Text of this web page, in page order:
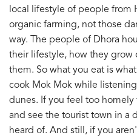
local lifestyle of people from
organic farming, not those
way. The people of Dhora
their lifestyle, how they grow
them. So what you eat is
cook Mok Mok while
dunes. If you feel too
and see the tourist town in a
heard of. And still, if you